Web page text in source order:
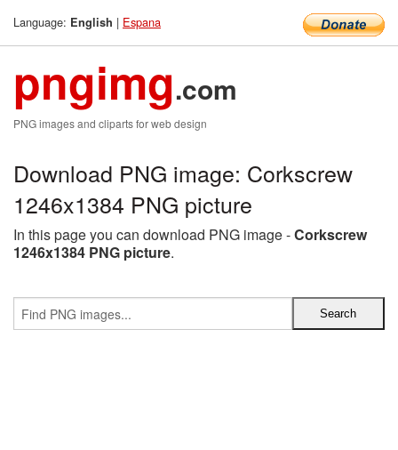
Language: English | Espana
pngimg.com
PNG images and cliparts for web design
Download PNG image: Corkscrew
1246x1384 PNG picture
In this page you can download PNG image -Corkscrew
1246x1384 PNG picture.